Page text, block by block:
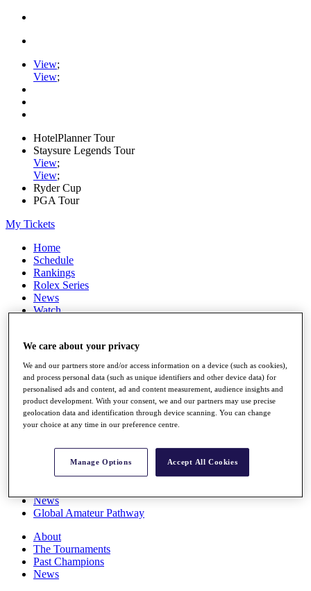
View;
View;
HotelPlanner Tour
Staysure Legends Tour
View;
View;
Ryder Cup
PGA Tour
My Tickets
Home
Schedule
Rankings
Rolex Series
News
Watch
Q School
Destinations
Full Schedule
All You Need to Know
Overview
Rankings
News
Global Amateur Pathway
About
The Tournaments
Past Champions
News
We care about your privacy
We and our partners store and/or access information on a device (such as cookies),
and process personal data (such as unique identifiers and other device data) for
personalised ads and content, ad and content measurement, audience insights and
product development. With your consent, we and our partners may use precise
geolocation data and identification through device scanning. You can change
your choice at any time in our preference centre.
Manage Options Accept All Cookies